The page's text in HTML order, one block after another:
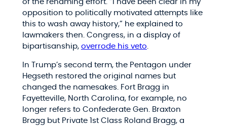
of the renaming effort. “I have been clear in my
opposition to politically motivated attempts like
this to wash away history,” he explained to
lawmakers then. Congress, in a display of
bipartisanship, overrode his veto.
In Trump’s second term, the Pentagon under
Hegseth restored the original names but
changed the namesakes. Fort Bragg in
Fayetteville, North Carolina, for example, no
longer refers to Confederate Gen. Braxton
Bragg but Private 1st Class Roland Bragg, a